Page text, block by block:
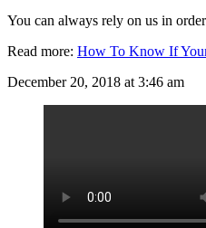
You can always rely on us in
Read more: How To Know If
December 20, 2018 at 3:46 am